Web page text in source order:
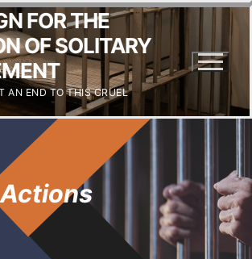
FOR THE
OF SOLITARY
AN END TO THIS CRUEL